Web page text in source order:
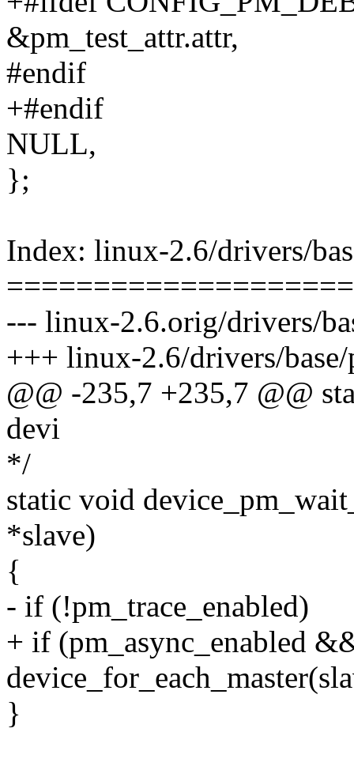
&pm_test_attr.attr,
#endif
+#endif
NULL,
};
Index: linux-2.6/drivers/
--- linux-2.6.orig/drivers/
+++ linux-2.6/drivers/
@@ -235,7 +235,7 @@
devi
*/
static void
*slave)
{
- if (!pm_trace_enabled)
+ if (pm_async_enabled
}